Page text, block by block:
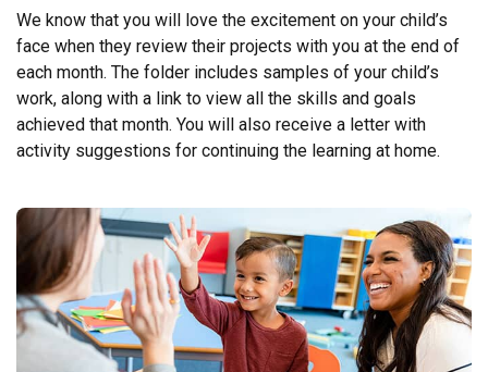
We know that you will love the excitement on your child’s
face when they review their projects with you at the end of
each month. The folder includes samples of your child’s
work, along with a link to view all the skills and goals
achieved that month. You will also receive a letter with
activity suggestions for continuing the learning at home.